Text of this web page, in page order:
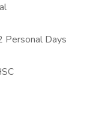
Personal Days